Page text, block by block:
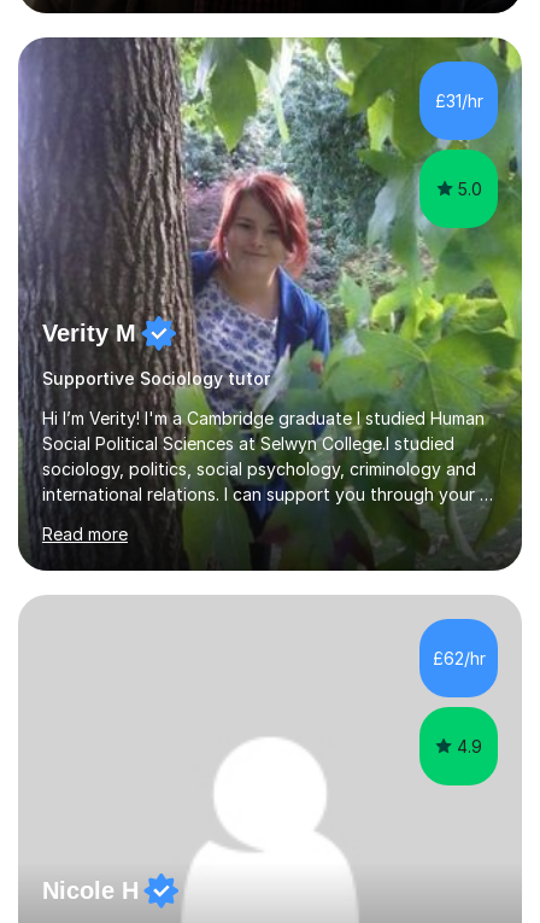
from Cramlington, Durham, Dunston, Gateshead, and
Sunderland (to name just a few examples). Each of my
students has steadily increased their grades, achieving
A*-C. My aim is to provide first quality tuition in
Religious Studies and Philosophy and to help people
become more confident in...
£31/hr
5.0
Verity M
Supportive Sociology tutor
Hi I’m Verity! I'm a Cambridge graduate I studied Human
Social Political Sciences at Selwyn College.I studied
sociology, politics, social psychology, criminology and
international relations. I can support you through your A
level and degree studies in sociology, politics,
criminology and general studies helping you to tackle
the fascinating but sometimes difficult content!I also
completed the Graduate Diploma in law so can help
students with their legal studies at their different levels.
I've now been tutoring for several years and have
tutored for nearly 200 hours helping students at all
Read more
£62/hr
4.9
Nicole H